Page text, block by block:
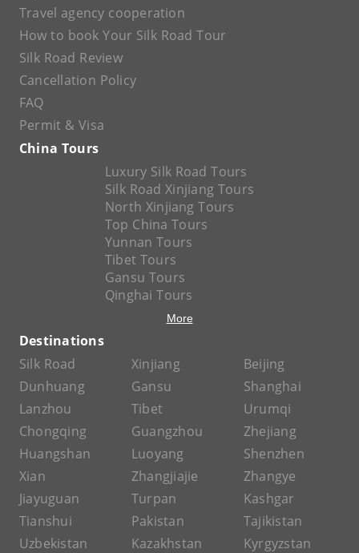
Travel agency cooperation
How to book Your Silk Road Tour
Silk Road Review
Cancellation Policy
FAQ
Permit & Visa
China Tours
Luxury Silk Road Tours
Silk Road Xinjiang Tours
North Xinjiang Tours
Top China Tours
Yunnan Tours
Tibet Tours
Gansu Tours
Qinghai Tours
More
Destinations
Silk Road
Xinjiang
Beijing
Dunhuang
Gansu
Shanghai
Lanzhou
Tibet
Urumqi
Chongqing
Guangzhou
Zhejiang
Huangshan
Luoyang
Shenzhen
Xian
Zhangjiajie
Zhangye
Jiayuguan
Turpan
Kashgar
Tianshui
Pakistan
Tajikistan
Uzbekistan
Kazakhstan
Kyrgyzstan